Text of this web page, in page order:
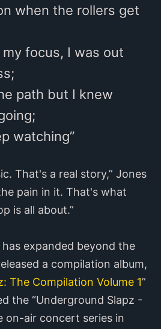
when the rollers get
my focus, I was out
path but I knew
watching”
That's a real story,” Jones
pain in it. That's what
is all about.”
expanded beyond the
a compilation album,
The Compilation Volume 1”
the “Underground Slapz -
on-air concert series in